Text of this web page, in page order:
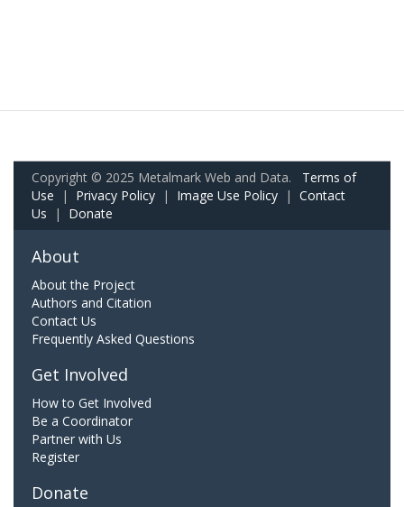
Copyright © 2025 Metalmark Web and Data. Terms of
Use | Privacy Policy | Image Use Policy | Contact
Us | Donate
About
About the Project
Authors and Citation
Contact Us
Frequently Asked Questions
Get Involved
How to Get Involved
Be a Coordinator
Partner with Us
Register
Donate